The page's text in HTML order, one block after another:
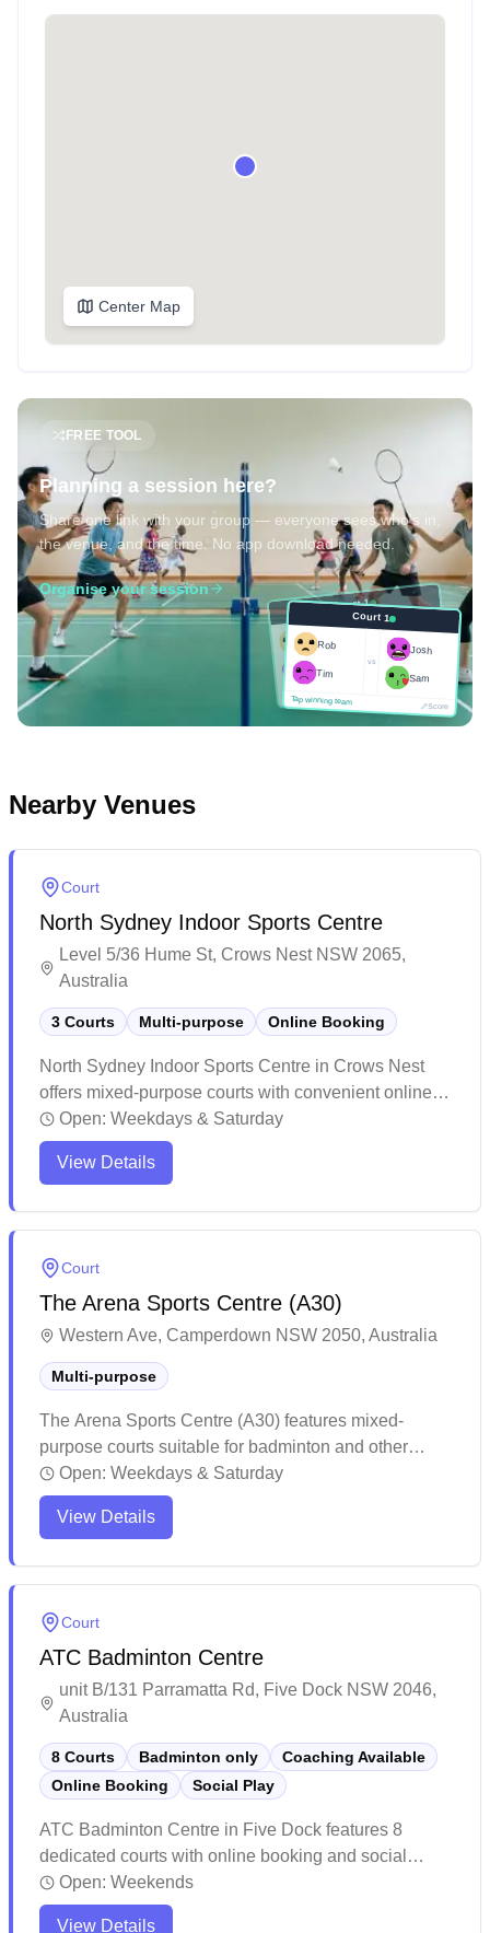
Center Map
FREE TOOL
Planning a session here?
Share one link with your group — everyone sees who's in,
the venue, and the time. No app download needed.
Organise your session
Court 1
Rob
Tim
Josh
Sam
Tap winning team
Score
Court 1
Rob
Tim
vs
Josh
Sam
Tap winning team
Score
Nearby Venues
Court
North Sydney Indoor Sports Centre
Level 5/36 Hume St, Crows Nest NSW 2065,
Australia
3 Courts Multi-purpose Online Booking
North Sydney Indoor Sports Centre in Crows Nest
offers mixed-purpose courts with convenient online
booking capabilities. The facility provides a modern
indoor sports environment, though availability can be
limited due to the small number of badminton courts.
Open: Weekdays & Saturday
View Details
Court
The Arena Sports Centre (A30)
Western Ave, Camperdown NSW 2050, Australia
Multi-purpose
The Arena Sports Centre (A30) features mixed-
purpose courts suitable for badminton and other
sports. The venue offers well-maintained facilities
with high ceilings and strategically placed windows,
making it comfortable for players during matches.
Open: Weekdays & Saturday
View Details
Court
ATC Badminton Centre
unit B/131 Parramatta Rd, Five Dock NSW 2046,
Australia
8 Courts Badminton only
Coaching Available
Online Booking
Social Play
ATC Badminton Centre in Five Dock features 8
dedicated courts with online booking and social
badminton sessions available daily. The well-
maintained facility offers a welcoming environment for
Open: Weekends
View Details